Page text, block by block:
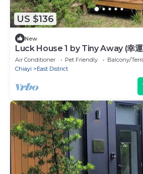
US $136
New
Luck House 1 by Tiny Away (幸運
Air Conditioner Pet Friendly
Balcony/
Chiayi
East District